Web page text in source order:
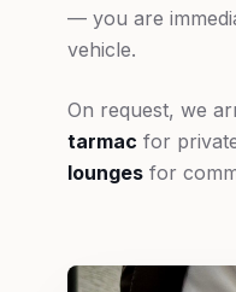
— you are
vehicle.
On request, we
tarmac for
lounges for